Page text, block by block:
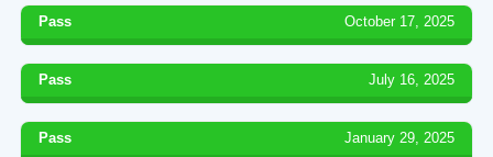
Pass October 17, 2025
Pass July 16, 2025
Pass January 29, 2025